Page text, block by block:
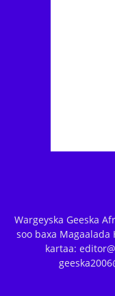
Wargeyska Geeska
soo baxa
kartaa: